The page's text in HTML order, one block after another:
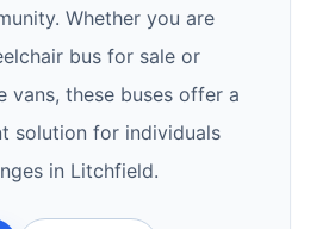
Whether you are
bus for sale or
vans, these buses offer a
solution for individuals
in Litchfield.